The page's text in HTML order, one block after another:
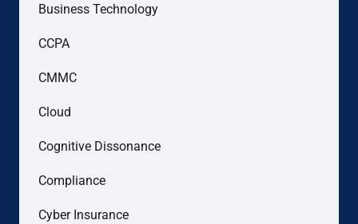
Business Technology
CCPA
CMMC
Cloud
Cognitive Dissonance
Compliance
Cyber Insurance